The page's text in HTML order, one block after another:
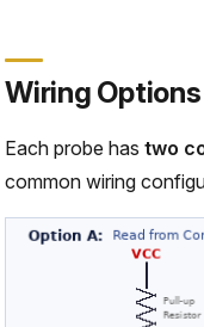
Wiring Options
Each probe has two
common wiring